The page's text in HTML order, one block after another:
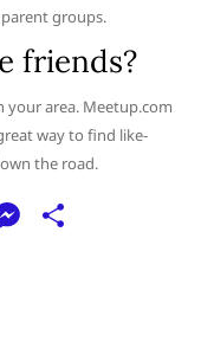
groups.
friends?
your area. Meetup.com
way to find like-
the road.
M